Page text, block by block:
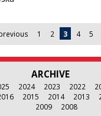
1 2 3 4 5
ARCHIVE
2024 2023 2022
2015 2014 2013
2009
2008